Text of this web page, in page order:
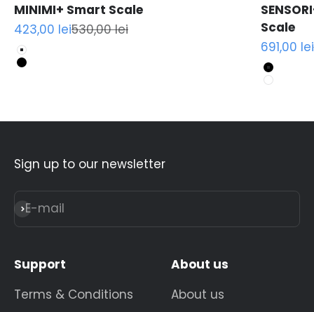
MINIMI+ Smart Scale
Sale price
423,00 leiRegular price
530,00 lei
White
Black
Scale
Sale
691,00 lei
Black
White
Sign up to our newsletter
E-mail
Subscribe
Support
Terms & Conditions
About us
About us